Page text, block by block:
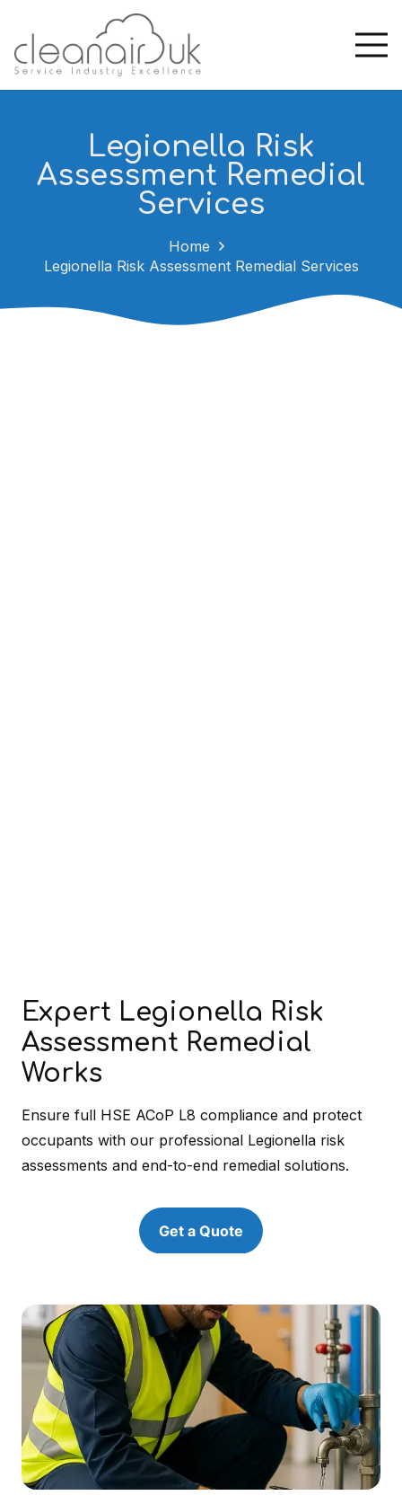
Legionella Risk
Assessment Remedial
Services
Home
Legionella Risk Assessment Remedial Services
Expert Legionella Risk
Assessment Remedial
Works
Ensure full HSE ACoP L8 compliance and protect
occupants with our professional Legionella risk
assessments and end-to-end remedial solutions.
Get a Quote